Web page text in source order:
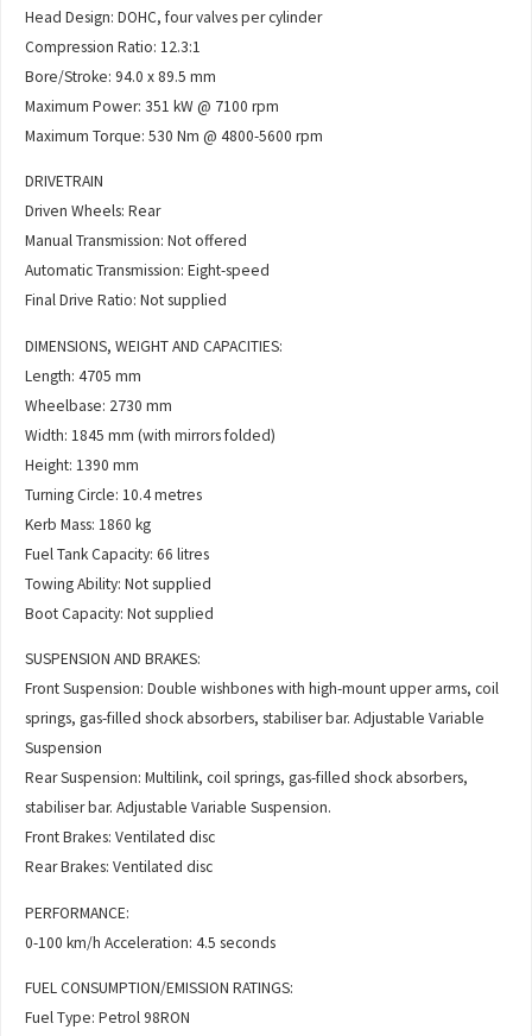
Head Design: DOHC, four valves per cylinder
Compression Ratio: 12.3:1
Bore/Stroke: 94.0 x 89.5 mm
Maximum Power: 351 kW @ 7100 rpm
Maximum Torque: 530 Nm @ 4800-5600 rpm
DRIVETRAIN
Driven Wheels: Rear
Manual Transmission: Not offered
Automatic Transmission: Eight-speed
Final Drive Ratio: Not supplied
DIMENSIONS, WEIGHT AND CAPACITIES:
Length: 4705 mm
Wheelbase: 2730 mm
Width: 1845 mm (with mirrors folded)
Height: 1390 mm
Turning Circle: 10.4 metres
Kerb Mass: 1860 kg
Fuel Tank Capacity: 66 litres
Towing Ability: Not supplied
Boot Capacity: Not supplied
SUSPENSION AND BRAKES:
Front Suspension: Double wishbones with high-mount upper arms, coil
springs, gas-filled shock absorbers, stabiliser bar. Adjustable Variable
Suspension
Rear Suspension: Multilink, coil springs, gas-filled shock absorbers,
stabiliser bar. Adjustable Variable Suspension.
Front Brakes: Ventilated disc
Rear Brakes: Ventilated disc
PERFORMANCE:
0-100 km/h Acceleration: 4.5 seconds
FUEL CONSUMPTION/EMISSION RATINGS:
Fuel Type: Petrol 98RON